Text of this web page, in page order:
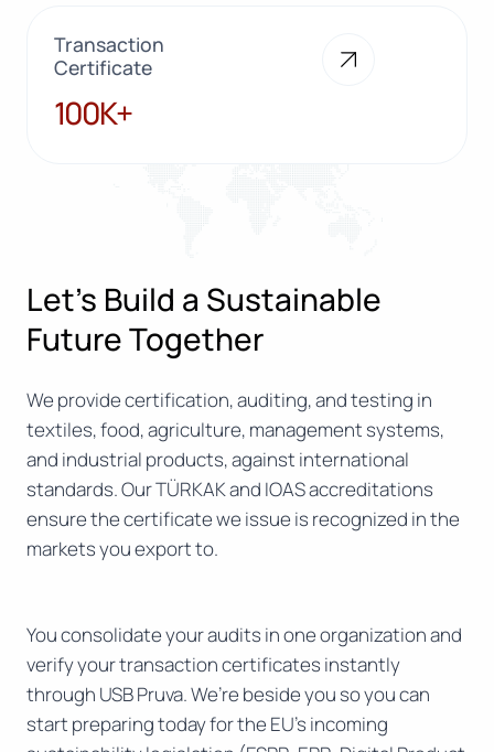
Transaction
Certificate
100K+
100K+
Let’s Build a Sustainable
Future Together
We provide certification, auditing, and testing in
textiles, food, agriculture, management systems,
and industrial products, against international
standards. Our TÜRKAK and IOAS accreditations
ensure the certificate we issue is recognized in the
markets you export to.
You consolidate your audits in one organization and
verify your transaction certificates instantly
through USB Pruva. We’re beside you so you can
start preparing today for the EU’s incoming